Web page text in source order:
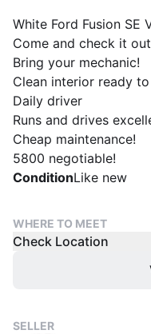
White Ford Fusion SE
Come and check it
Bring your mechanic!
Clean interior ready
Daily driver
Runs and drives
Cheap maintenance!
5800 negotiable!
ConditionLike new
WHERE TO MEET
Check Location
SELLER